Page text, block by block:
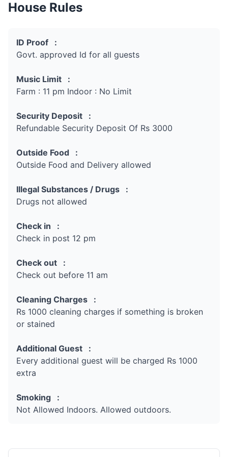
House Rules
ID Proof :
Govt. approved Id for all guests
Music Limit :
Farm : 11 pm Indoor : No Limit
Security Deposit :
Refundable Security Deposit Of Rs 3000
Outside Food :
Outside Food and Delivery allowed
Illegal Substances / Drugs :
Drugs not allowed
Check in :
Check in post 12 pm
Check out :
Check out before 11 am
Cleaning Charges :
Rs 1000 cleaning charges if something is broken
or stained
Additional Guest :
Every additional guest will be charged Rs 1000
extra
Smoking :
Not Allowed Indoors. Allowed outdoors.